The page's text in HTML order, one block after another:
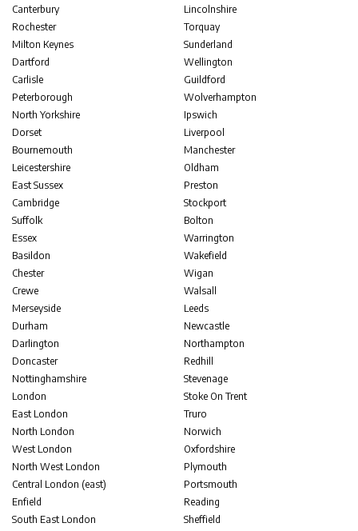
Canterbury
Rochester
Milton Keynes
Dartford
Carlisle
Peterborough
North Yorkshire
Dorset
Bournemouth
Leicestershire
East Sussex
Cambridge
Suffolk
Essex
Basildon
Chester
Crewe
Merseyside
Durham
Darlington
Doncaster
Nottinghamshire
London
East London
North London
West London
North West London
Central London (east)
Enfield
South East London
Lincolnshire
Torquay
Sunderland
Wellington
Guildford
Wolverhampton
Ipswich
Liverpool
Manchester
Oldham
Preston
Stockport
Bolton
Warrington
Wakefield
Wigan
Walsall
Leeds
Newcastle
Northampton
Redhill
Stevenage
Stoke On Trent
Truro
Norwich
Oxfordshire
Plymouth
Portsmouth
Reading
Sheffield